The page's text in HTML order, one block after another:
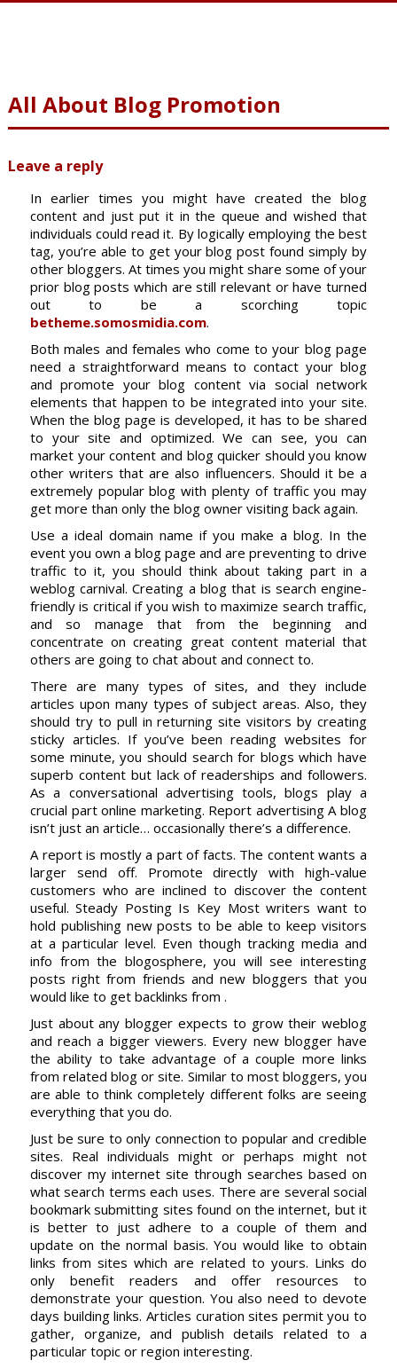
All About Blog Promotion
Leave a reply
In earlier times you might have created the blog
content and just put it in the queue and wished that
individuals could read it. By logically employing the best
tag, you’re able to get your blog post found simply by
other bloggers. At times you might share some of your
prior blog posts which are still relevant or have turned
out to be a scorching topic
betheme.somosmidia.com.
Both males and females who come to your blog page
need a straightforward means to contact your blog
and promote your blog content via social network
elements that happen to be integrated into your site.
When the blog page is developed, it has to be shared
to your site and optimized. We can see, you can
market your content and blog quicker should you know
other writers that are also influencers. Should it be a
extremely popular blog with plenty of traffic you may
get more than only the blog owner visiting back again.
Use a ideal domain name if you make a blog. In the
event you own a blog page and are preventing to drive
traffic to it, you should think about taking part in a
weblog carnival. Creating a blog that is search engine-
friendly is critical if you wish to maximize search traffic,
and so manage that from the beginning and
concentrate on creating great content material that
others are going to chat about and connect to.
There are many types of sites, and they include
articles upon many types of subject areas. Also, they
should try to pull in returning site visitors by creating
sticky articles. If you’ve been reading websites for
some minute, you should search for blogs which have
superb content but lack of readerships and followers.
As a conversational advertising tools, blogs play a
crucial part online marketing. Report advertising A blog
isn’t just an article… occasionally there’s a difference.
A report is mostly a part of facts. The content wants a
larger send off. Promote directly with high-value
customers who are inclined to discover the content
useful. Steady Posting Is Key Most writers want to
hold publishing new posts to be able to keep visitors
at a particular level. Even though tracking media and
info from the blogosphere, you will see interesting
posts right from friends and new bloggers that you
would like to get backlinks from .
Just about any blogger expects to grow their weblog
and reach a bigger viewers. Every new blogger have
the ability to take advantage of a couple more links
from related blog or site. Similar to most bloggers, you
are able to think completely different folks are seeing
everything that you do.
Just be sure to only connection to popular and credible
sites. Real individuals might or perhaps might not
discover my internet site through searches based on
what search terms each uses. There are several social
bookmark submitting sites found on the internet, but it
is better to just adhere to a couple of them and
update on the normal basis. You would like to obtain
links from sites which are related to yours. Links do
only benefit readers and offer resources to
demonstrate your question. You also need to devote
days building links. Articles curation sites permit you to
gather, organize, and publish details related to a
particular topic or region interesting.